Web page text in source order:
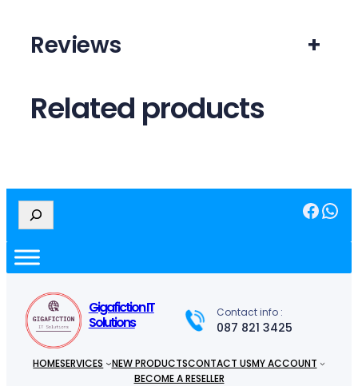
Reviews +
Related products
e
r
c
Facebook WhatsApp
Gigafiction IT
Solutions
Contact info :
087 821 3425
HOMESERVICES NEW PRODUCTSCONTACT USMY ACCOUNT
BECOME A RESELLER